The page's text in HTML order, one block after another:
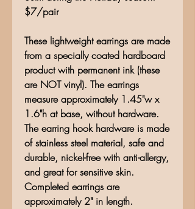
$7/pair
These lightweight earrings are made
from a specially coated hardboard
product with permanent ink (these
are NOT vinyl). The earrings
measure approximately 1.45"w x
1.6"h at base, without hardware.
The earring hook hardware is made
of stainless steel material, safe and
durable, nickel-free with anti-allergy,
and great for sensitive skin.
Completed earrings are
approximately 2" in length.